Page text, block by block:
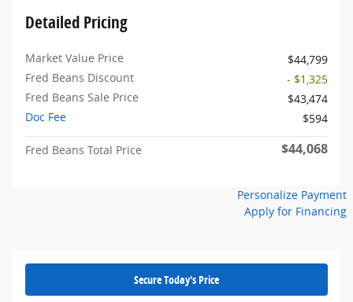
Detailed Pricing
Market Value Price
$44,799
Fred Beans Discount
- $1,325
Fred Beans Sale Price
$43,474
Doc Fee
$594
Fred Beans Total Price $44,068
Personalize Payment
Apply for Financing
Secure Today's Price